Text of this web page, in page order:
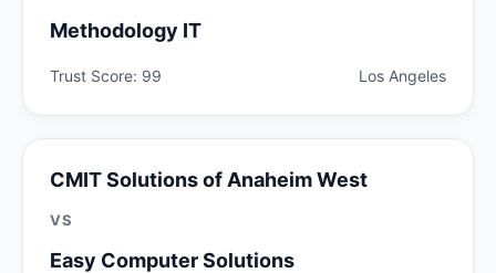
Methodology IT
Trust Score: 99 Los Angeles
CMIT Solutions of Anaheim West
VS
Easy Computer Solutions